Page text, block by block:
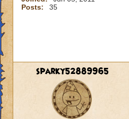
Posts:
35
sparky52889965